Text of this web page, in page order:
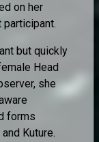
on her
participant.
but quickly
Head
she
forms
Kuture.